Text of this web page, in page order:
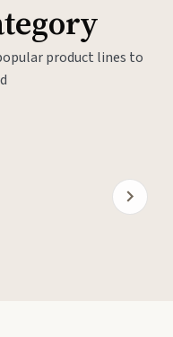
product lines to